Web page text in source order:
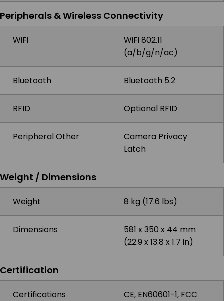
Peripherals & Wireless Connectivity
WiFi
WiFi 802.11
(a/b/g/n/ac)
Bluetooth Bluetooth 5.2
RFID Optional RFID
Peripheral Other
Camera Privacy
Latch
Weight / Dimensions
Weight 8 kg (17.6 lbs)
Dimensions
581 x 350 x 44 mm
(22.9 x 13.8 x 1.7 in)
Certification
Certifications
CE, EN60601-1, FCC